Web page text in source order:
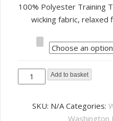
100% Polyester Training
wicking fabric, relaxed
Washington
Running
Add to basket
SKU: N/A Categories:
Washington